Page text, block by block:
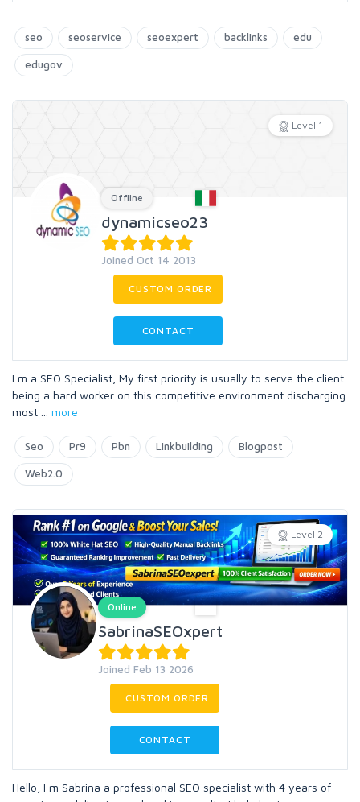
seo seoservice seoexpert backlinks edu
edugov
Level 1
Offline
dynamicseo23
Joined Oct 14 2013
CUSTOM ORDER
CONTACT
I m a SEO Specialist, My first priority is usually to serve the client
being a hard worker on this competitive environment discharging
most
more
Seo Pr9 Pbn Linkbuilding Blogpost
Web2.0
Level 2
Online
SabrinaSEOxpert
Joined Feb 13 2026
CUSTOM ORDER
CONTACT
Hello, I m Sabrina a professional SEO specialist with 4 years of